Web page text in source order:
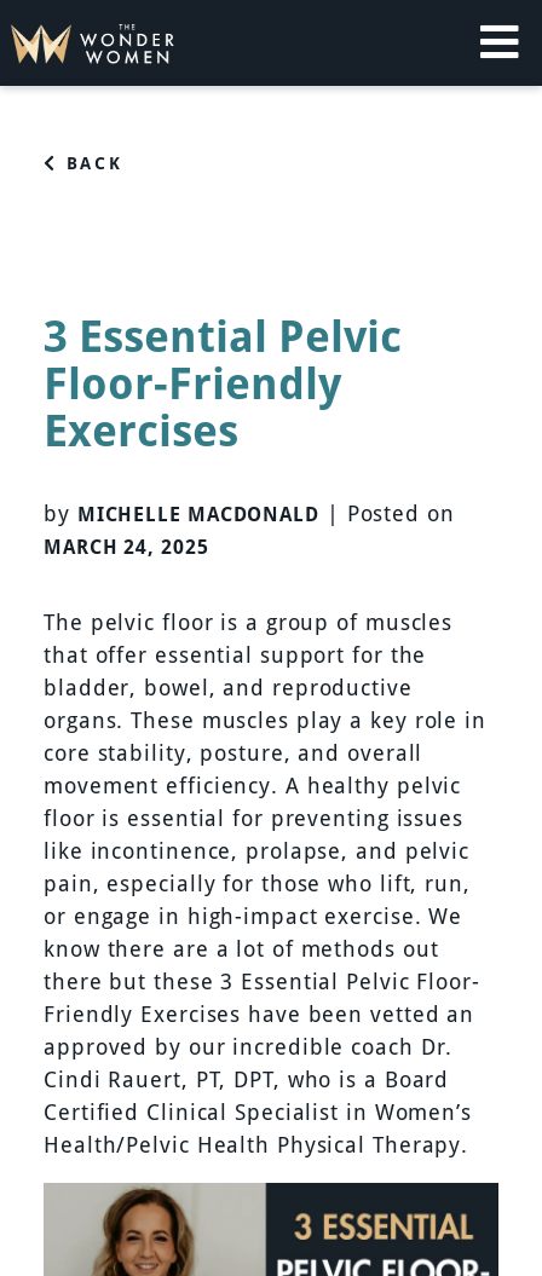
to
content
BACK
3 Essential Pelvic
Floor-Friendly
Exercises
by MICHELLE MACDONALD | Posted on
MARCH 24, 2025
The pelvic floor is a group of muscles
that offer essential support for the
bladder, bowel, and reproductive
organs. These muscles play a key role in
core stability, posture, and overall
movement efficiency. A healthy pelvic
floor is essential for preventing issues
like incontinence, prolapse, and pelvic
pain, especially for those who lift, run,
or engage in high-impact exercise. We
know there are a lot of methods out
there but these 3 Essential Pelvic Floor-
Friendly Exercises have been vetted an
approved by our incredible coach Dr.
Cindi Rauert, PT, DPT, who is a Board
Certified Clinical Specialist in Women’s
Health/Pelvic Health Physical Therapy.